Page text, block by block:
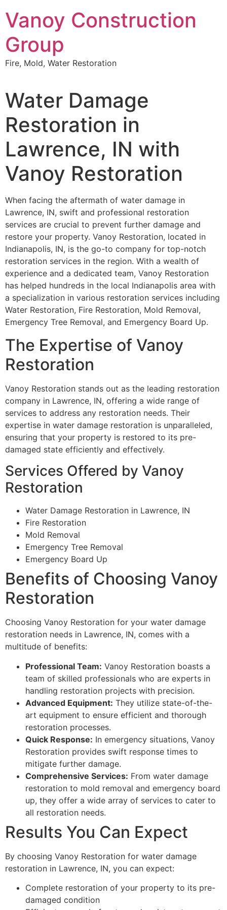
to
content
Vanoy Construction
Group
Fire, Mold, Water Restoration
Water Damage
Restoration in
Lawrence, IN with
Vanoy Restoration
When facing the aftermath of water damage in
Lawrence, IN, swift and professional restoration
services are crucial to prevent further damage and
restore your property. Vanoy Restoration, located in
Indianapolis, IN, is the go-to company for top-notch
restoration services in the region. With a wealth of
experience and a dedicated team, Vanoy Restoration
has helped hundreds in the local Indianapolis area with
a specialization in various restoration services including
Water Restoration, Fire Restoration, Mold Removal,
Emergency Tree Removal, and Emergency Board Up.
The Expertise of Vanoy
Restoration
Vanoy Restoration stands out as the leading restoration
company in Lawrence, IN, offering a wide range of
services to address any restoration needs. Their
expertise in water damage restoration is unparalleled,
ensuring that your property is restored to its pre-
damaged state efficiently and effectively.
Services Offered by Vanoy
Restoration
Water Damage Restoration in Lawrence, IN
Fire Restoration
Mold Removal
Emergency Tree Removal
Emergency Board Up
Benefits of Choosing Vanoy
Restoration
Choosing Vanoy Restoration for your water damage
restoration needs in Lawrence, IN, comes with a
multitude of benefits:
Professional Team: Vanoy Restoration boasts a
team of skilled professionals who are experts in
handling restoration projects with precision.
Advanced Equipment: They utilize state-of-the-
art equipment to ensure efficient and thorough
restoration processes.
Quick Response: In emergency situations, Vanoy
Restoration provides swift response times to
mitigate further damage.
Comprehensive Services: From water damage
restoration to mold removal and emergency board
up, they offer a wide array of services to cater to
all restoration needs.
Results You Can Expect
By choosing Vanoy Restoration for water damage
restoration in Lawrence, IN, you can expect:
Complete restoration of your property to its pre-
damaged condition